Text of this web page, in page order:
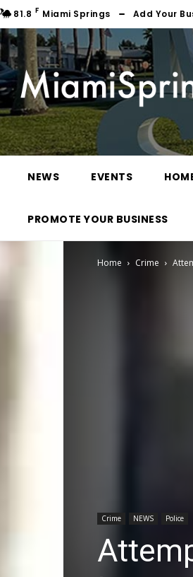
81.8 F Miami Springs Add Your
NEWS EVENTS
PROMOTE YOUR BUSINESS
Home Crime
Crime NEWS Police